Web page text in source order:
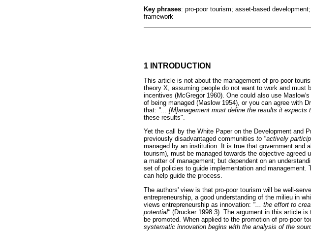
Key phrases: pro-poor tourism; asset-based
framework
1 INTRODUCTION
This article is not about the management of pro-poor
theory X, assuming people do not want to work and must
incentives (McGregor 1960). One could also use
of being managed (Maslow 1954), or you can agree with
that: "... [M]anagement must define the results it expects
these results".
Yet the call by the White Paper on the Development and
previously disadvantaged communities to "actively
managed by an institution. It is true that government and
tourism), must be managed towards the objective
a matter of management; but dependent on an
set of policies to guide implementation and management.
can help guide the process.
The authors' view is that pro-poor tourism will be well-
entrepreneurship, a good understanding of the milieu in
views entrepreneurship as innovation: "... the effort to
potential" (Drucker 1998:3). The argument in this article
be promoted. When applied to the promotion of pro-poor
systematic innovation begins with the analysis of the